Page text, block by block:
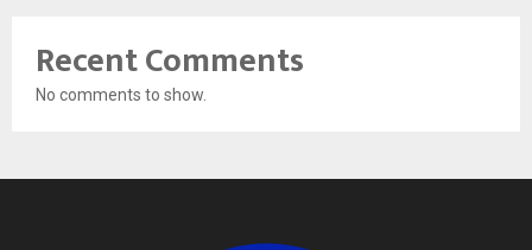
Recent Comments
No comments to show.